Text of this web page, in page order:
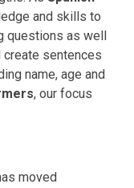
and skills to
as well
sentences
name, age and
, our focus
moved